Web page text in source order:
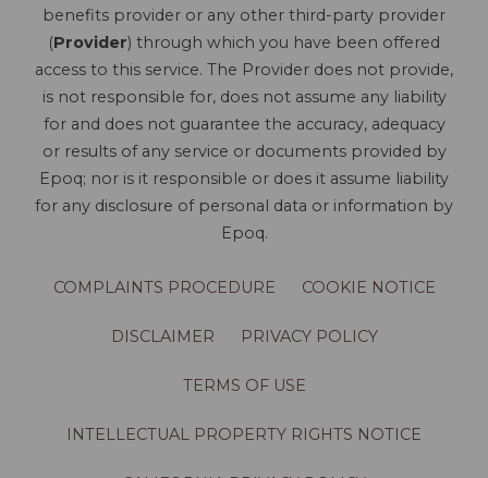
benefits provider or any other third-party provider
(Provider) through which you have been offered
access to this service. The Provider does not provide,
is not responsible for, does not assume any liability
for and does not guarantee the accuracy, adequacy
or results of any service or documents provided by
Epoq; nor is it responsible or does it assume liability
for any disclosure of personal data or information by
Epoq.
COMPLAINTS PROCEDURE COOKIE NOTICE
DISCLAIMER PRIVACY POLICY
TERMS OF USE
INTELLECTUAL PROPERTY RIGHTS NOTICE